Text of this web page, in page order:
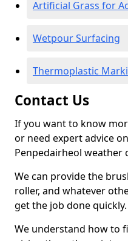
Artificial Grass for
Wetpour Surfacing
Thermoplastic
Contact Us
If you want to know
or need expert advice
Penpedairheol weather
We can provide the
roller, and whatever
get the job done quickly.
We understand how to